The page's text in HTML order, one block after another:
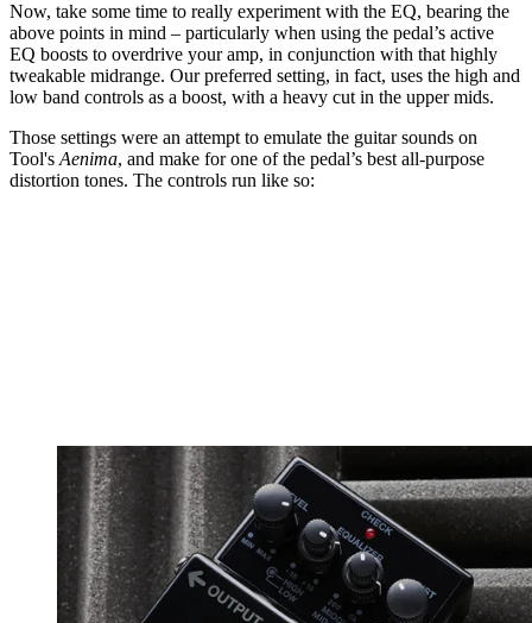
Now, take some time to really experiment with the EQ, bearing the
above points in mind – particularly when using the pedal’s active
EQ boosts to overdrive your amp, in conjunction with that highly
tweakable midrange. Our preferred setting, in fact, uses the high and
low band controls as a boost, with a heavy cut in the upper mids.
Those settings were an attempt to emulate the guitar sounds on
Tool's Aenima, and make for one of the pedal’s best all-purpose
distortion tones. The controls run like so: